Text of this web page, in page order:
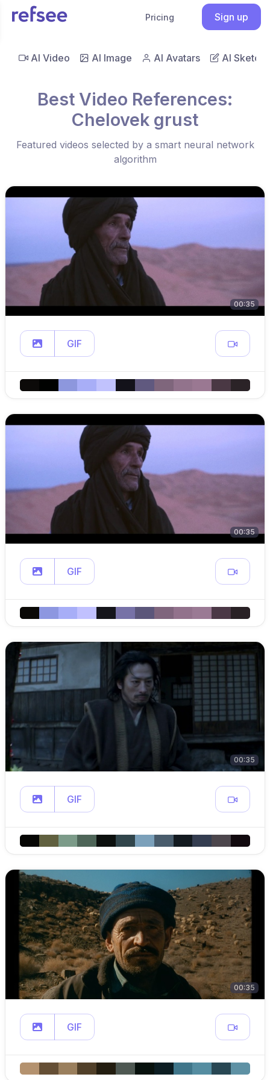
Pricing Sign up
AI Video AI Image AI Avatars AI Sketch
Best Video References:
Chelovek grust
Featured videos selected by a smart neural network
algorithm
00:35
GIF
00:35
GIF
00:35
GIF
00:35
GIF